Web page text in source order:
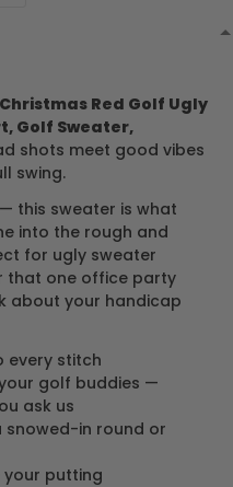
Red Golf Ugly
Golf Sweater,
shots meet good vibes
swing.
this sweater is what
into the rough and
for ugly sweater
that one office party
about your handicap
every stitch
golf buddies —
ask us
snowed-in round or
your putting